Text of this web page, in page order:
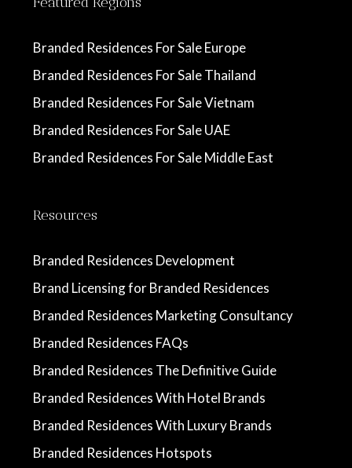
Branded Residences For Sale Europe
Branded Residences For Sale Thailand
Branded Residences For Sale Vietnam
Branded Residences For Sale UAE
Branded Residences For Sale Middle East
Resources
Branded Residences Development
Brand Licensing for Branded Residences
Branded Residences Marketing Consultancy
Branded Residences FAQs
Branded Residences The Definitive Guide
Branded Residences With Hotel Brands
Branded Residences With Luxury Brands
Branded Residences Hotspots